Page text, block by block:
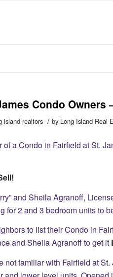
Condo Owners
island realtors / by Long Island Real
of a Condo in Fairfield at St.
and Sheila Agranoff,
for 2 and 3 bedroom units to
to list their Condo in
and Sheila Agranoff to get it
not familiar with Fairfield at